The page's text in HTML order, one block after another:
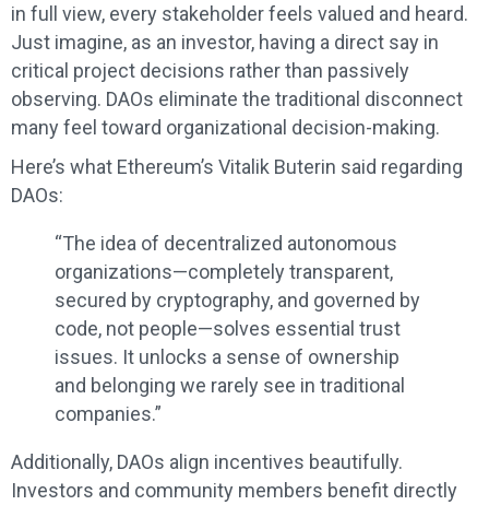
in full view, every stakeholder feels valued and heard.
Just imagine, as an investor, having a direct say in
critical project decisions rather than passively
observing. DAOs eliminate the traditional disconnect
many feel toward organizational decision-making.
Here’s what Ethereum’s Vitalik Buterin said regarding
DAOs:
“The idea of decentralized autonomous
organizations—completely transparent,
secured by cryptography, and governed by
code, not people—solves essential trust
issues. It unlocks a sense of ownership
and belonging we rarely see in traditional
companies.”
Additionally, DAOs align incentives beautifully.
Investors and community members benefit directly